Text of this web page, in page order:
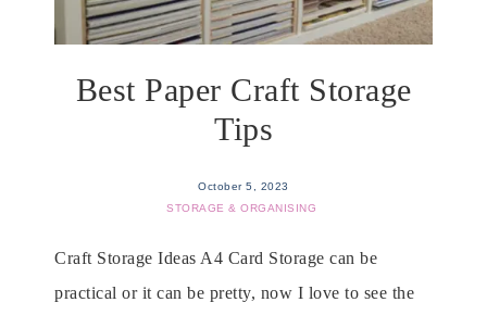
Best Paper Craft Storage
Tips
October 5, 2023
STORAGE & ORGANISING
Craft Storage Ideas A4 Card Storage can be
practical or it can be pretty, now I love to see the